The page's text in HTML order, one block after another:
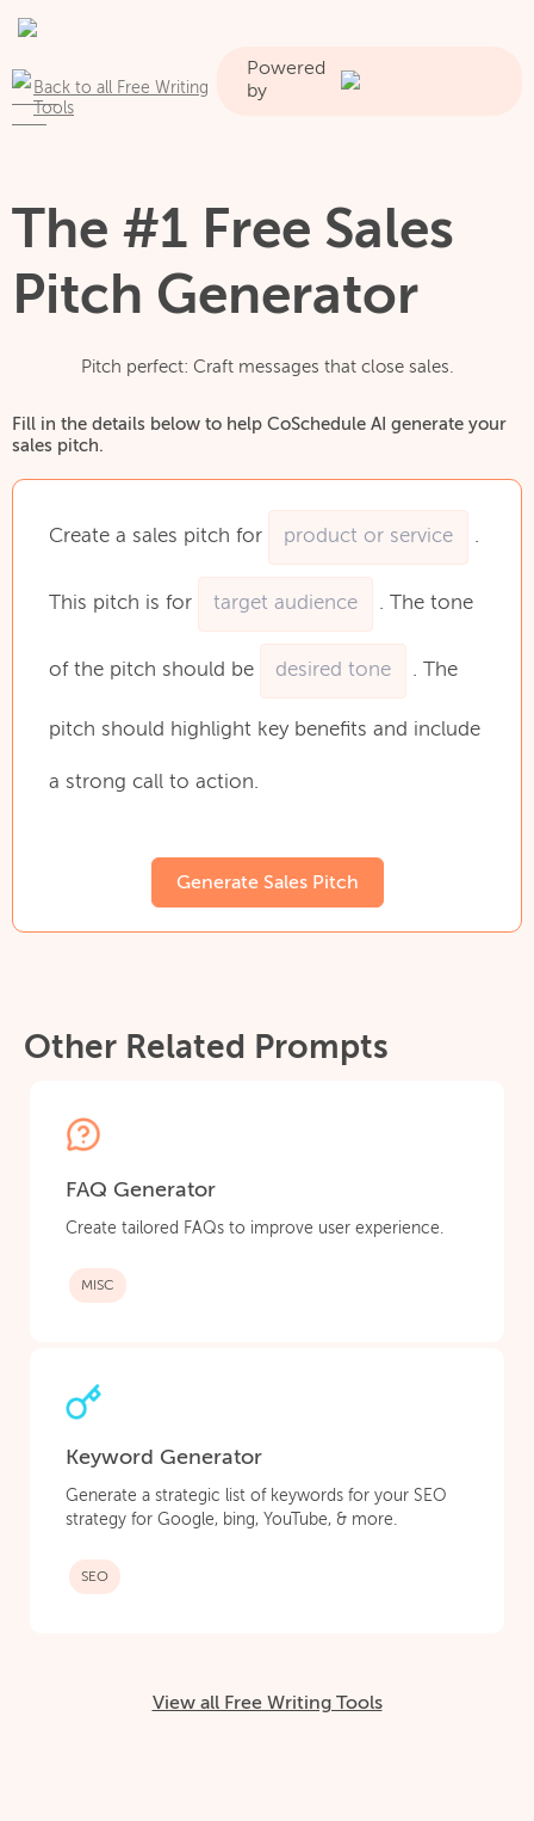
Back to all Free Writing
Tools
Powered
by
The #1 Free Sales
Pitch Generator
Pitch perfect: Craft messages that close sales.
Fill in the details below to help CoSchedule AI generate your
sales pitch.
Create a sales pitch for .
This pitch is for . The tone
of the pitch should be . The
pitch should highlight key benefits and include
a strong call to action.
Generate Sales Pitch
Other Related Prompts
FAQ Generator
Create tailored FAQs to improve user experience.
MISC
Keyword Generator
Generate a strategic list of keywords for your SEO
strategy for Google, bing, YouTube, & more.
SEO
View all Free Writing Tools